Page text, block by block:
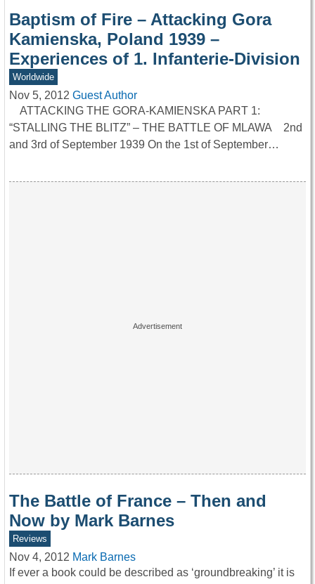
Baptism of Fire – Attacking Gora
Kamienska, Poland 1939 –
Experiences of 1. Infanterie-Division
Worldwide
Nov 5, 2012 Guest Author
ATTACKING THE GORA-KAMIENSKA PART 1:
“STALLING THE BLITZ” – THE BATTLE OF MLAWA 2nd
and 3rd of September 1939 On the 1st of September…
The Battle of France – Then and
Now by Mark Barnes
Reviews
Nov 4, 2012 Mark Barnes
If ever a book could be described as ‘groundbreaking’ it is